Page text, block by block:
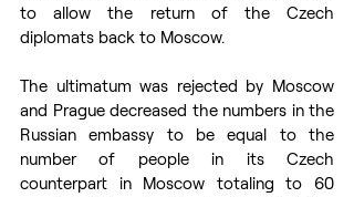
to allow the return of the Czech
diplomats back to Moscow.
The ultimatum was rejected by Moscow
and Prague decreased the numbers in the
Russian embassy to be equal to the
number of people in its Czech
counterpart in Moscow totaling to 60